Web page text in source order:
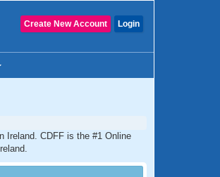
Login
Create New Account
Ireland. CDFF is the #1 Online